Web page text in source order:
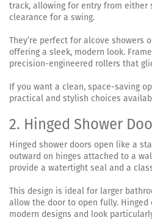
track, allowing for entry from either
clearance for a swing.
They’re perfect for alcove showers
offering a sleek, modern look.
precision-engineered rollers that
If you want a clean, space-saving
practical and stylish choices
2. Hinged Shower
Hinged shower doors open like a
outward on hinges attached to a
provide a watertight seal and a
This design is ideal for larger
allow the door to open fully.
modern designs and look